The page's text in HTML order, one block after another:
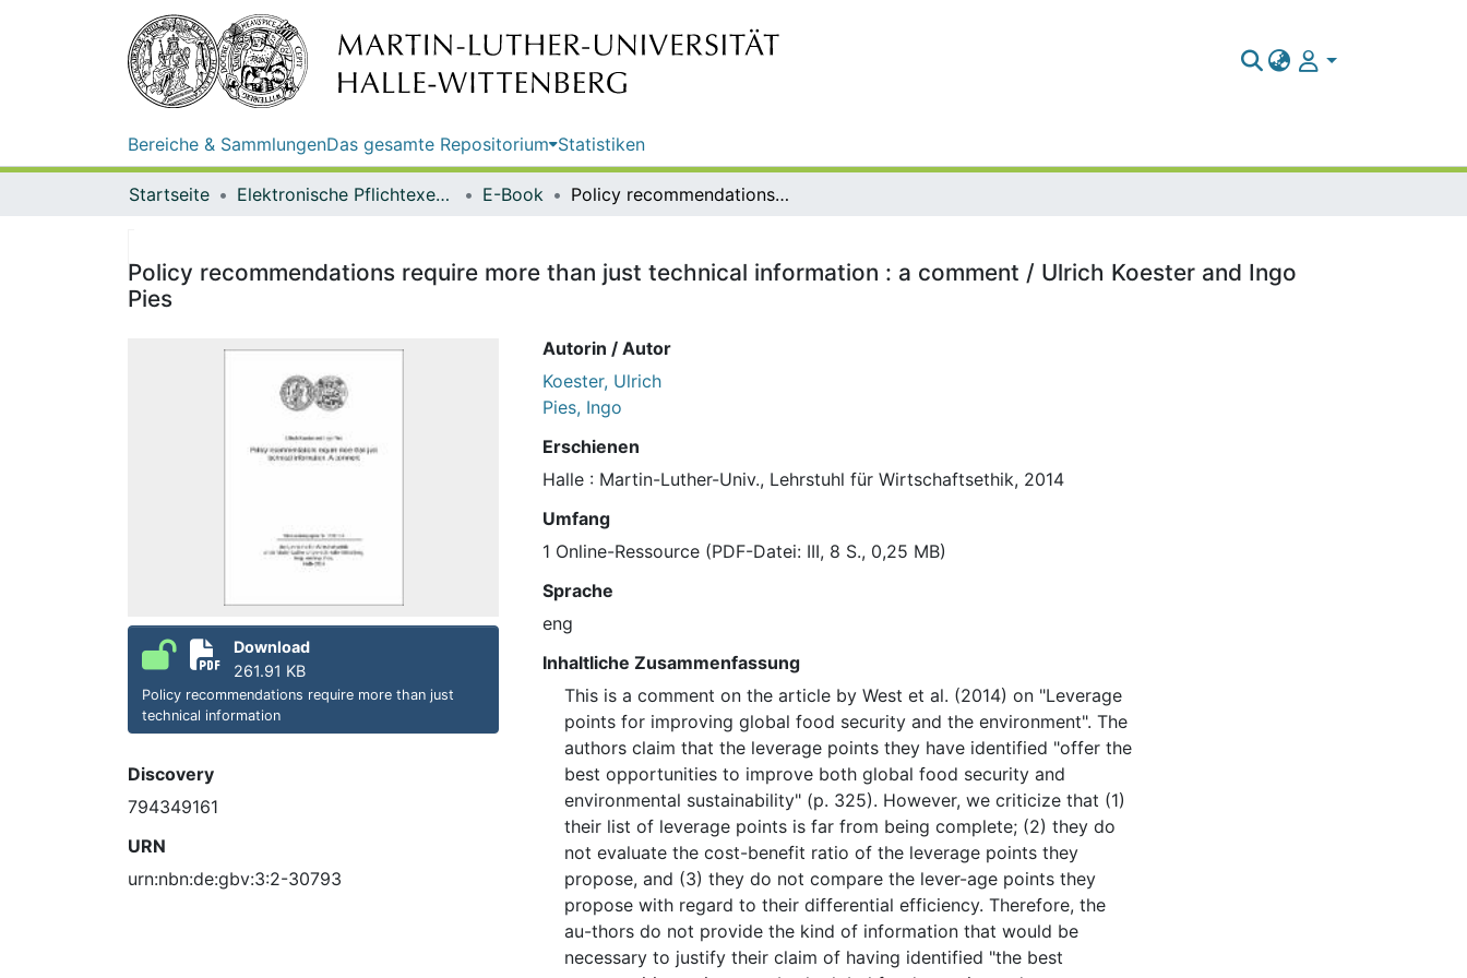
Bereiche & SammlungenDas gesamte Repositorium Statistiken
Startseite Elektronische Pflichtexemplare E-Book Policy recommendations require more than just technical information : a comment / Ulrich Koester and Ingo Pies
Policy recommendations require more than just technical information : a comment / Ulrich Koester and Ingo
Pies
Download
261.91 KB
Policy recommendations require more than just
technical information
Discovery
794349161
URN
urn:nbn:de:gbv:3:2-30793
Autorin / Autor
Koester, Ulrich
Pies, Ingo
Erschienen
Halle : Martin-Luther-Univ., Lehrstuhl für Wirtschaftsethik, 2014
Umfang
1 Online-Ressource (PDF-Datei: III, 8 S., 0,25 MB)
Sprache
eng
Inhaltliche Zusammenfassung
This is a comment on the article by West et al. (2014) on "Leverage
points for improving global food security and the environment". The
authors claim that the leverage points they have identified "offer the
best opportunities to improve both global food security and
environmental sustainability" (p. 325). However, we criticize that (1)
their list of leverage points is far from being complete; (2) they do
not evaluate the cost-benefit ratio of the leverage points they
propose, and (3) they do not compare the lever-age points they
propose with regard to their differential efficiency. Therefore, the
au-thors do not provide the kind of information that would be
necessary to justify their claim of having identified "the best